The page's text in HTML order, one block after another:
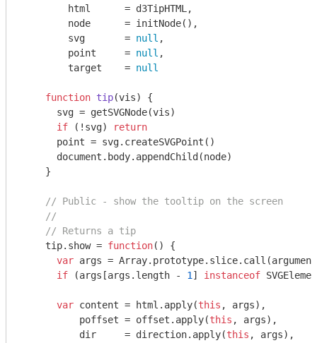
        html      = d3TipHTML,
        node      = initNode(),
        svg       =
null ,
        point     =
null ,
        target    =
null
function tip(vis) {
      svg = getSVGNode(vis)
if (!svg)
return
      point = svg.createSVGPoint()
document .body.appendChild(node)
    }
// Public - show the tooltip on the screen
//
// Returns a tip
    tip.show =
function( ) {
var args = Array.prototype.slice.call(
if (args[args.length - 1 ] instanceof
var content = html.apply(this , args),
          poffset = offset.apply(
this , args),
          dir     = direction.apply(
this , args),